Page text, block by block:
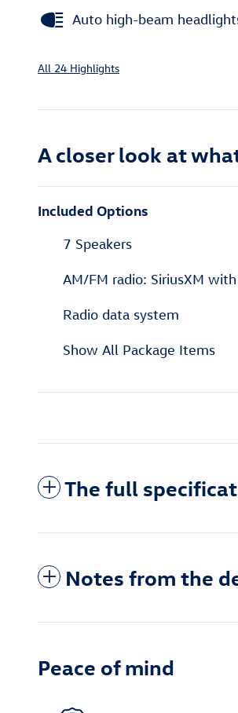
Auto high-beam
All 24 Highlights
A closer look at
Included Options
7 Speakers
AM/FM radio: SiriusXM with
Radio data system
Show All Package Items
The full
Notes from the
Peace of mind